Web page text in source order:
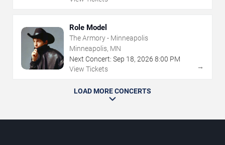
Role Model
The Armory - Minneapolis
Minneapolis, MN
Next Concert: Sep 18, 2026 8:00 PM
View Tickets
→
LOAD MORE CONCERTS